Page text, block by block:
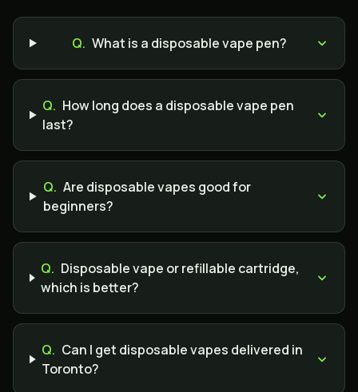
Q. What is a disposable vape pen?
Q. How long does a disposable vape pen
last?
Q. Are disposable vapes good for
beginners?
Q. Disposable vape or refillable cartridge,
which is better?
Q. Can I get disposable vapes delivered in
Toronto?